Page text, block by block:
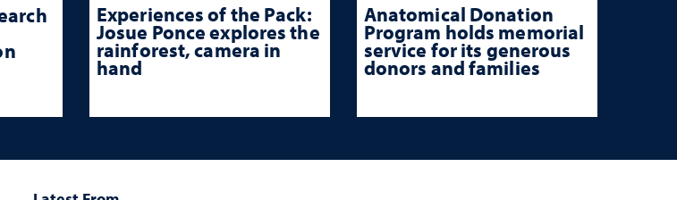
Experiences of the Pack:
Josue Ponce explores the
rainforest, camera in
hand
Anatomical Donation
Program holds memorial
service for its generous
donors and families